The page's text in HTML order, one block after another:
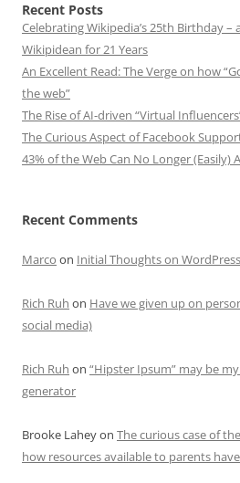
Recent Posts
Celebrating Wikipedia’s 25th Birthday –
Wikipidean for 21 Years
An Excellent Read: The Verge on how
the web”
The Rise of AI-driven “Virtual
The Curious Aspect of Facebook
43% of the Web Can No Longer (Easily)
Recent Comments
Marco on Initial Thoughts on
Rich Ruh on Have we given up on
social media)
Rich Ruh on “Hipster Ipsum” may be
generator
Brooke Laheyon The curious case of
how resources available to parents